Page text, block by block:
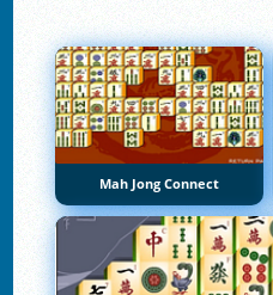
Mah Jong Connect